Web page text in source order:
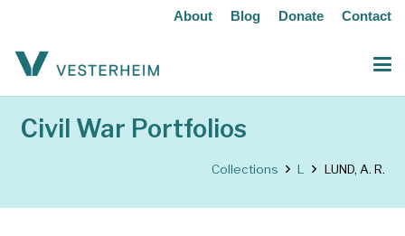
About Blog Donate Contact
Civil War Portfolios
Collections L LUND, A. R.